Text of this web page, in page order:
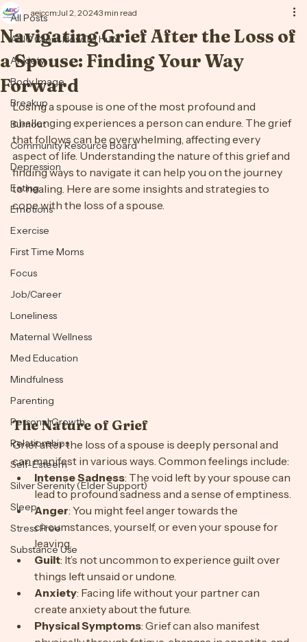
All Posts
AEIC Client How To Hub
Anxiety
Body Image
Breakup
Burnout
Community Resource Board
Depression
Eating
Emotions
Exercise
First Time Moms
Focus
Job/Career
Loneliness
Maternal Wellness
Med Education
Mindfulness
Parenting
Personal Growth
Relationships
Self-Esteem
Silver Serenity (Elder Support)
Sleep
Stress Free
Substance Use
All Posts
Navigating Grief After the Loss of
a Spouse: Finding Your Way
Forward
aeiccm Jul 2, 2024 3 min read
Losing a spouse is one of the most profound and
challenging experiences a person can endure. The grief
that follows can be overwhelming, affecting every
aspect of life. Understanding the nature of this grief and
finding ways to navigate it can help you on the journey
to healing. Here are some insights and strategies to
The Nature of Grief
Grief after the loss of a spouse is deeply personal and
can manifest in various ways. Common feelings include:
Intense Sadness: The void left by your spouse can
lead to profound sadness and a sense of emptiness.
Anger: You might feel anger towards the
circumstances, yourself, or even your spouse for
leaving.
Guilt: It’s not uncommon to experience guilt over
things left unsaid or undone.
Anxiety: Facing life without your partner can
create anxiety about the future.